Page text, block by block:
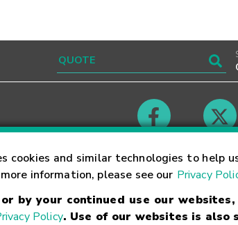
cookies and similar technologies to
information, please see our Privacy
or by your continued use our
Policy. Use of our websites is also
Careers
Markets Group Inc. Terms of Service Linking Terms